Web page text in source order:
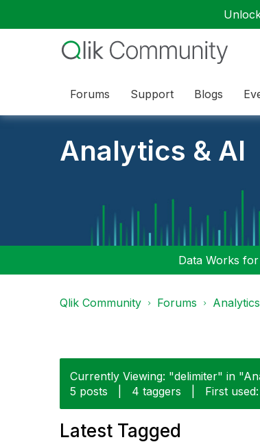
Forums Support Blogs
Analytics & AI
Data Works
Qlik Community Forums
Currently Viewing: "delimiter" in
5 posts
4 taggers First used:
Latest Tagged